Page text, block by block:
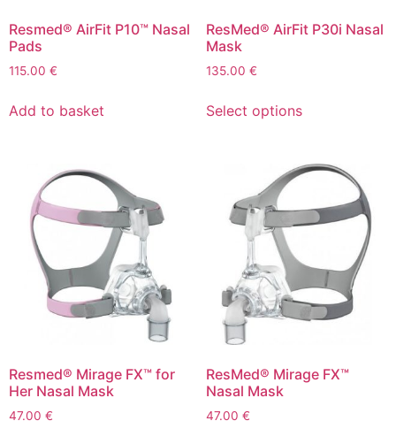
Resmed® AirFit P10™ Nasal
Pads
115.00 €
Add to basket
ResMed® AirFit P30i Nasal
Mask
135.00 €
Select options
Resmed® Mirage FX™ for
Her Nasal Mask
47.00 €
ResMed® Mirage FX™
Nasal Mask
47.00 €